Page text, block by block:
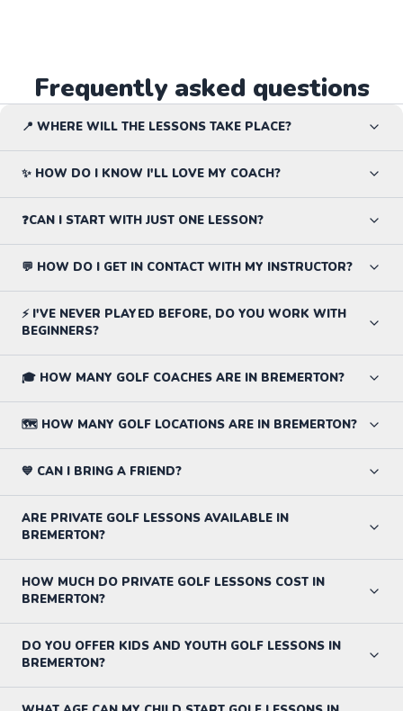
Frequently asked questions
📍 WHERE WILL THE LESSONS TAKE PLACE?
✨ HOW DO I KNOW I'LL LOVE MY COACH?
❓CAN I START WITH JUST ONE LESSON?
💬 HOW DO I GET IN CONTACT WITH MY INSTRUCTOR?
⚡ I'VE NEVER PLAYED BEFORE, DO YOU WORK WITH
BEGINNERS?
🎓 HOW MANY GOLF COACHES ARE IN BREMERTON?
🗺️ HOW MANY GOLF LOCATIONS ARE IN BREMERTON?
💙 CAN I BRING A FRIEND?
ARE PRIVATE GOLF LESSONS AVAILABLE IN
BREMERTON?
HOW MUCH DO PRIVATE GOLF LESSONS COST IN
BREMERTON?
DO YOU OFFER KIDS AND YOUTH GOLF LESSONS IN
BREMERTON?